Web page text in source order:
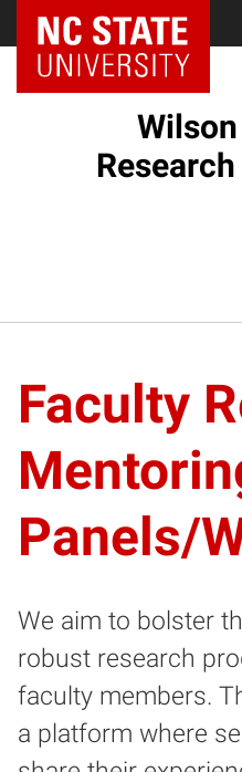
Faculty
Panels/
We aim to bolster
robust research
faculty members.
a platform where